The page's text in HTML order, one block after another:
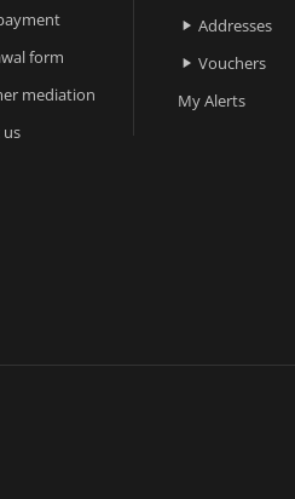
form
mediation
 Addresses
 Vouchers
My Alerts